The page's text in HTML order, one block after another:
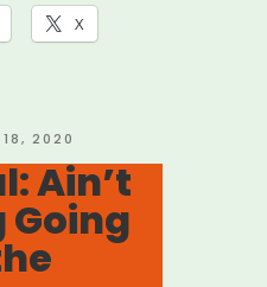
X
2020
Ain’t
Going